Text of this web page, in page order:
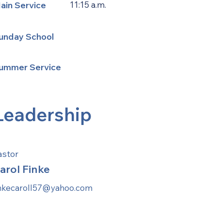
Service 11:15 a.m.
School
Service
Finke